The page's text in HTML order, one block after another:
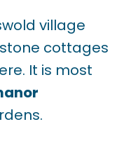
village
cottages
It is most